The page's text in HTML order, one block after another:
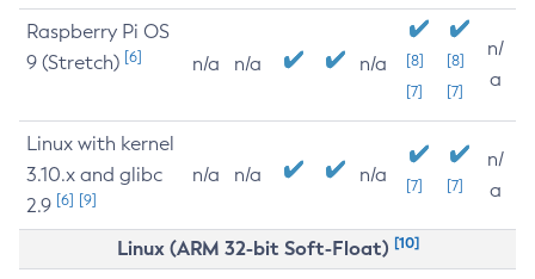
Raspberry Pi OS
9 (Stretch) [6] n/a n/a n/a
[8]
[7]
[8]
[7]
n/
a
Linux with kernel
3.10.x and glibc
2.9 [6] [9]
n/a n/a n/a [7] [7]
n/
a
Linux (ARM 32-bit Soft-Float) [10]